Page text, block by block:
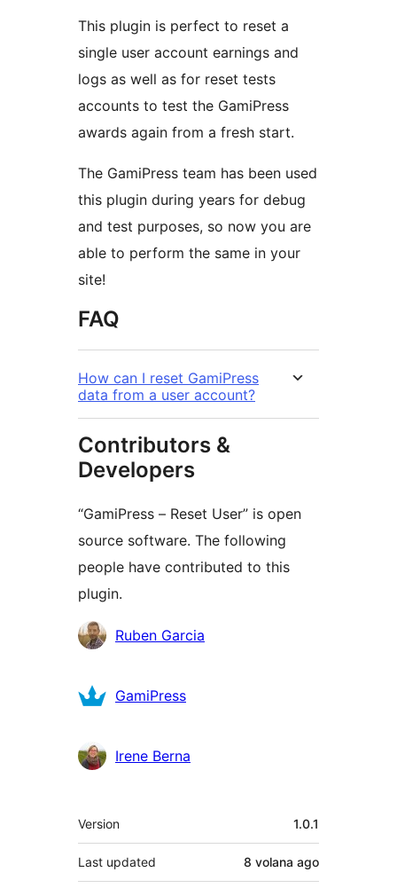
This plugin is perfect to reset a
single user account earnings and
logs as well as for reset tests
accounts to test the GamiPress
awards again from a fresh start.
The GamiPress team has been used
this plugin during years for debug
and test purposes, so now you are
able to perform the same in your
site!
FAQ
How can I reset GamiPress
data from a user account?
Contributors &
Developers
“GamiPress – Reset User” is open
source software. The following
people have contributed to this
plugin.
ContributorsRuben Garcia
GamiPress
Irene Berna
Meta
Version 1.0.1
Last updated 8 volana ago